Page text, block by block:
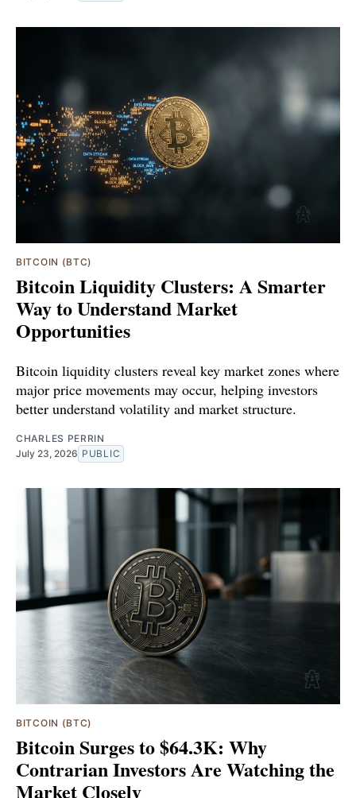
BITCOIN (BTC)
Bitcoin Liquidity Clusters: A Smarter
Way to Understand Market
Opportunities
Bitcoin liquidity clusters reveal key market zones where
major price movements may occur, helping investors
better understand volatility and market structure.
CHARLES PERRIN
July 23, 2026 PUBLIC
BITCOIN (BTC)
Bitcoin Surges to $64.3K: Why
Contrarian Investors Are Watching the
Market Closely